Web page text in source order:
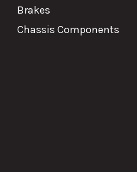
Brakes
Chassis Components